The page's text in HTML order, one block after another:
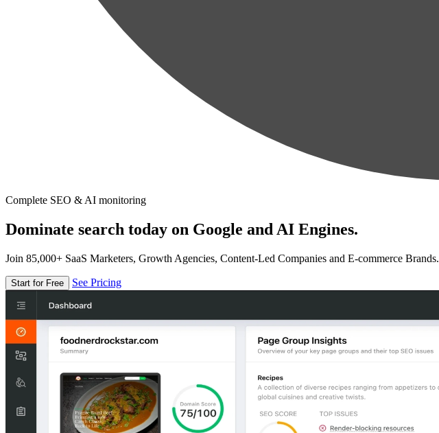
Complete SEO & AI monitoring
Dominate search today on Google and AI Engines.
Join 85,000+ SaaS Marketers, Growth Agencies, Content-Led Companies and E-commerce Brands.
Start for Free See Pricing